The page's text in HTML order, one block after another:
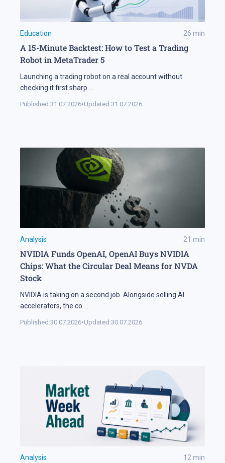
Education 26 min
A 15-Minute Backtest: How to Test a Trading
Robot in MetaTrader 5
Launching a trading robot on a real account without
checking it first sharp
Published:31.07.2026•Updated:31.07.2026
Analysis 21 min
NVIDIA Funds OpenAI, OpenAI Buys NVIDIA
Chips: What the Circular Deal Means for NVDA
Stock
NVIDIA is taking on a second job. Alongside selling AI
accelerators, the co
Published:30.07.2026•Updated:30.07.2026
Analysis 12 min